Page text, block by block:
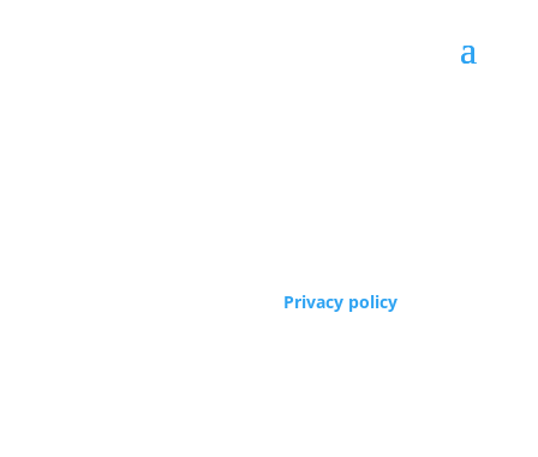
Privacy policy